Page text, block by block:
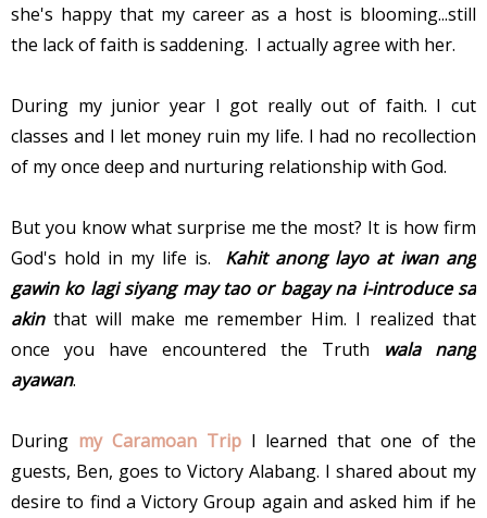
she's happy that my career as a host is blooming...still
the lack of faith is saddening. I actually agree with her.
During my junior year I got really out of faith. I cut
classes and I let money ruin my life. I had no recollection
of my once deep and nurturing relationship with God.
But you know what surprise me the most? It is how firm
God's hold in my life is. Kahit anong layo at iwan ang
gawin ko lagi siyang may tao or bagay na i-introduce sa
akin that will make me remember Him. I realized that
once you have encountered the Truth wala nang
ayawan.
During my Caramoan TripI learned that one of the
guests, Ben, goes to Victory Alabang. I shared about my
desire to find a Victory Group again and asked him if he